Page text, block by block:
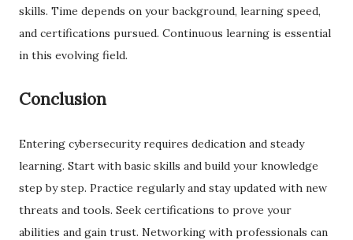
skills. Time depends on your background, learning speed,
and certifications pursued. Continuous learning is essential
in this evolving field.
Conclusion
Entering cybersecurity requires dedication and steady
learning. Start with basic skills and build your knowledge
step by step. Practice regularly and stay updated with new
threats and tools. Seek certifications to prove your
abilities and gain trust. Networking with professionals can